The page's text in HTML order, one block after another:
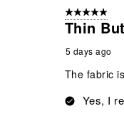
5 out of 5 stars.
Thin
5 days ago
The fabric
Yes, I